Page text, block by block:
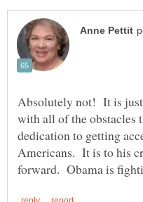
Absolutely not! It is
with all of the obstacles
dedication to getting
Americans. It is to his